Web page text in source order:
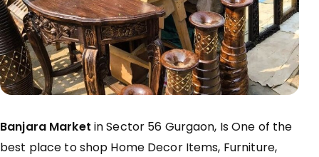
Banjara Market in Sector 56 Gurgaon, Is One of the
best place to shop Home Decor Items, Furniture,